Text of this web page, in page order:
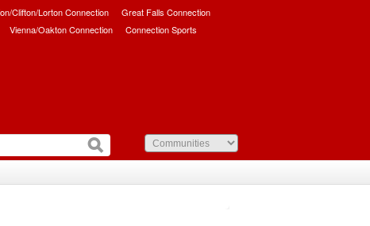
Clifton/Lorton Connection
Great Falls Connection
Vienna/Oakton Connection Connection Sports